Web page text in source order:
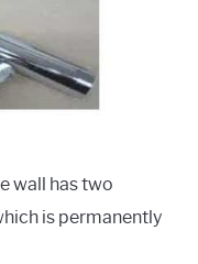
wall has two
is permanently